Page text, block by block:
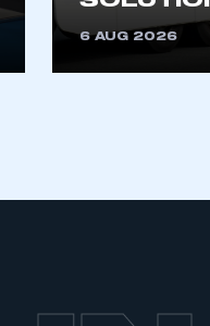
6 AUG 2026